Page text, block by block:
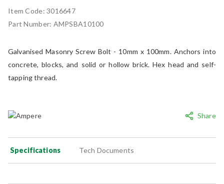
Share
Item Code:3016647
Part Number: AMPSBA10100
Galvanised Masonry Screw Bolt - 10mm x 100mm. Anchors into
concrete, blocks, and solid or hollow brick. Hex head and self-
tapping thread.
Specifications Tech Documents